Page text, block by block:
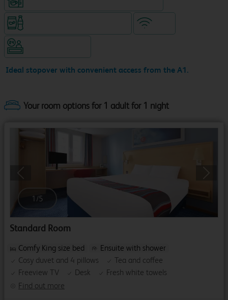
Ideal stopover with convenient access from the A1.
Your room options for 1 adult for 1 night
1 /5
Standard Room
Find out more
Comfy King size bed
Ensuite with shower
Cosy duvet and 4 pillows
Tea and coffee
Freeview TV
Desk Fresh white towels